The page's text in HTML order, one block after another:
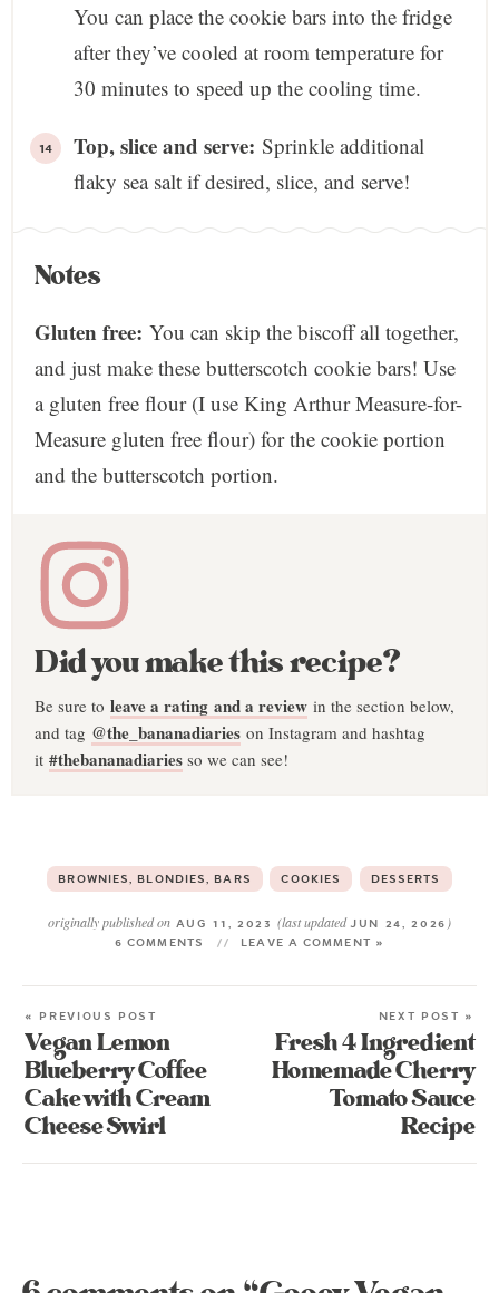
You can place the cookie bars into the fridge
after they’ve cooled at room temperature for
30 minutes to speed up the cooling time.
Top, slice and serve: Sprinkle additional
flaky sea salt if desired, slice, and serve!
Notes
Gluten free: You can skip the biscoff all together,
and just make these butterscotch cookie bars! Use
a gluten free flour (I use King Arthur Measure-for-
Measure gluten free flour) for the cookie portion
and the butterscotch portion.
Did you make this recipe?
Be sure to leave a rating and a review in the section below,
and tag @the_bananadiaries on Instagram and hashtag
it #thebananadiaries so we can see!
BROWNIES, BLONDIES, BARS COOKIES DESSERTS
originally published on AUG 11, 2023(last updatedJUN 24, 2026 )
6 COMMENTS LEAVE A COMMENT »
« PREVIOUS POST
Vegan Lemon
Blueberry Coffee
Cake with Cream
Cheese Swirl
NEXT POST »
Fresh 4 Ingredient
Homemade Cherry
Tomato Sauce
Recipe